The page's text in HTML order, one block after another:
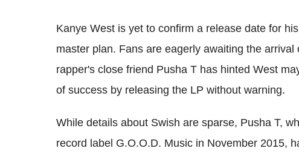
Kanye West is yet to confirm a release date for
master plan. Fans are eagerly awaiting the
rapper's close friend Pusha T has hinted West
of success by releasing the LP without warning.
While details about Swish are sparse, Pusha T,
record label G.O.O.D. Music in November 2015,